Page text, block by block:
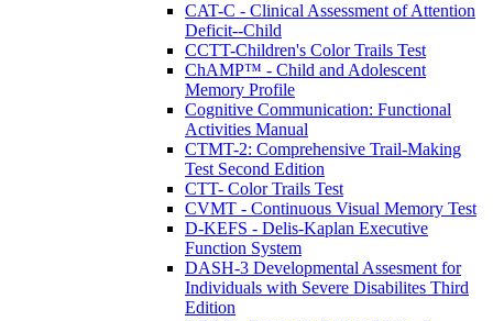
CAT-C - Clinical Assessment of Attention
Deficit--Child
CCTT-Children's Color Trails Test
ChAMP™ - Child and Adolescent
Memory Profile
Cognitive Communication: Functional
Activities Manual
CTMT-2: Comprehensive Trail-Making
Test Second Edition
CTT- Color Trails Test
CVMT - Continuous Visual Memory Test
D-KEFS - Delis-Kaplan Executive
Function System
DASH-3 Developmental Assesment for
Individuals with Severe Disabilites Third
Edition